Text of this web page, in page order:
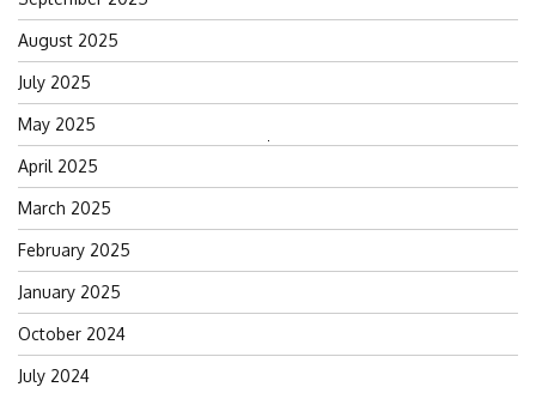
Search
August 2025
July 2025
May 2025
April 2025
March 2025
February 2025
January 2025
October 2024
July 2024